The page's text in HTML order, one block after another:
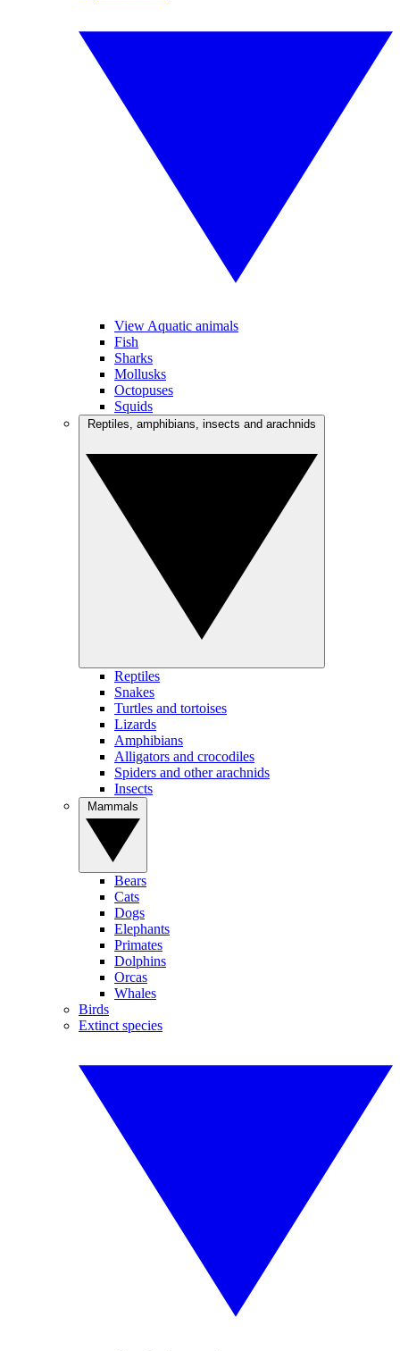
View Aquatic animals
Fish
Sharks
Mollusks
Octopuses
Squids
Reptiles
Snakes
Turtles and tortoises
Lizards
Amphibians
Alligators and crocodiles
Spiders and other arachnids
Insects
Bears
Cats
Dogs
Elephants
Primates
Dolphins
Orcas
Whales
Birds
Extinct species